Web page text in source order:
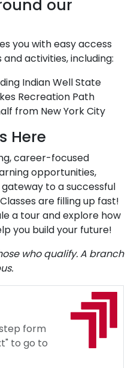
our
you with easy access
activities, including:
Indian Well State
Recreation Path
from New York City
Here
career-focused
opportunities,
to a successful
are filling up fast!
a tour and explore how
you build your future!
who qualify. A branch
form
to go to